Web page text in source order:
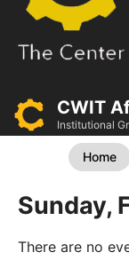
CWIT
Institutional
Home
Sunday,
There are no